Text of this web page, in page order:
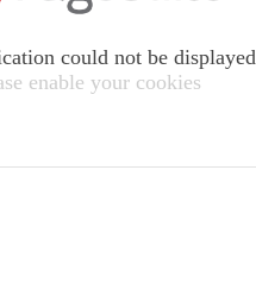
could not be displayed
enable your cookies